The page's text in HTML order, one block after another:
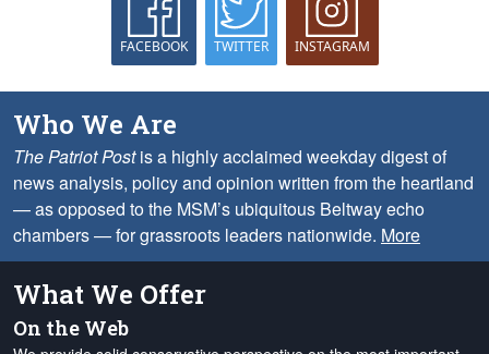
FACEBOOK TWITTER INSTAGRAM
Who We Are
The Patriot Postis a highly acclaimed weekday digest of
news analysis, policy and opinion written from the heartland
— as opposed to the MSM’s ubiquitous Beltway echo
chambers — for grassroots leaders nationwide. More
What We Offer
On the Web